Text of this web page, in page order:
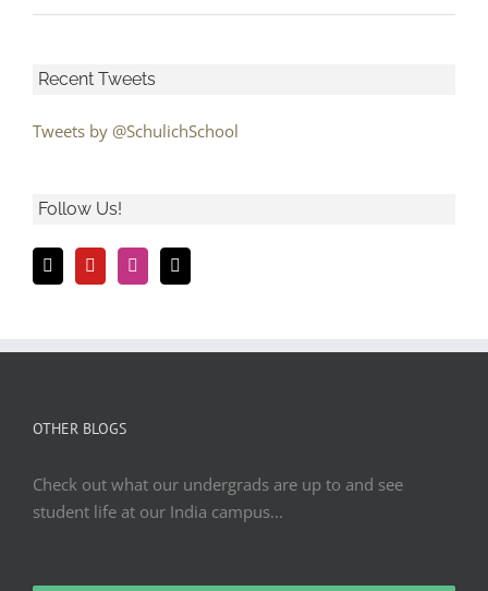
Recent Tweets
Tweets by @SchulichSchool
Follow Us!
OTHER BLOGS
Check out what our undergrads are up to and see
student life at our India campus...